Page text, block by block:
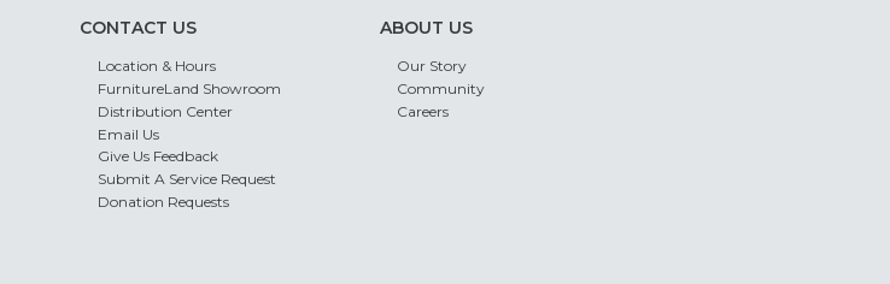
CONTACT US
Location & Hours
FurnitureLand Showroom
Distribution Center
Email Us
Give Us Feedback
Submit A Service Request
Donation Requests
ABOUT US
Our Story
Community
Careers